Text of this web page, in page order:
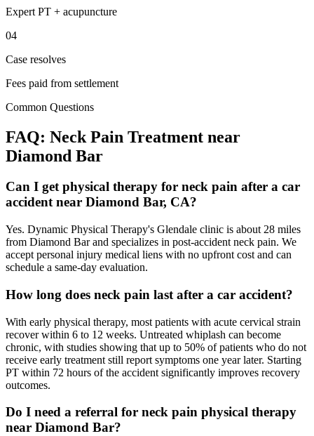
Expert PT + acupuncture
04
Case resolves
Fees paid from settlement
Common Questions
FAQ: Neck Pain Treatment near
Diamond Bar
Can I get physical therapy for neck pain after a car
accident near Diamond Bar, CA?
Yes. Dynamic Physical Therapy's Glendale clinic is about 28 miles
from Diamond Bar and specializes in post-accident neck pain. We
accept personal injury medical liens with no upfront cost and can
schedule a same-day evaluation.
How long does neck pain last after a car accident?
With early physical therapy, most patients with acute cervical strain
recover within 6 to 12 weeks. Untreated whiplash can become
chronic, with studies showing that up to 50% of patients who do not
receive early treatment still report symptoms one year later. Starting
PT within 72 hours of the accident significantly improves recovery
outcomes.
Do I need a referral for neck pain physical therapy
near Diamond Bar?